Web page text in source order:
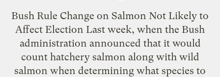
Bush Rule Change on Salmon Not Likely to
Affect Election Last week, when the Bush
administration announced that it would
count hatchery salmon along with wild
salmon when determining what species to